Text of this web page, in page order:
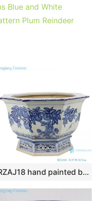
t
dI
n
A
p
Blue and White
Plum Reindeer
RZAJ18 hand painted blue and white longevity immortal peach bat pattern eight-sided flower pot